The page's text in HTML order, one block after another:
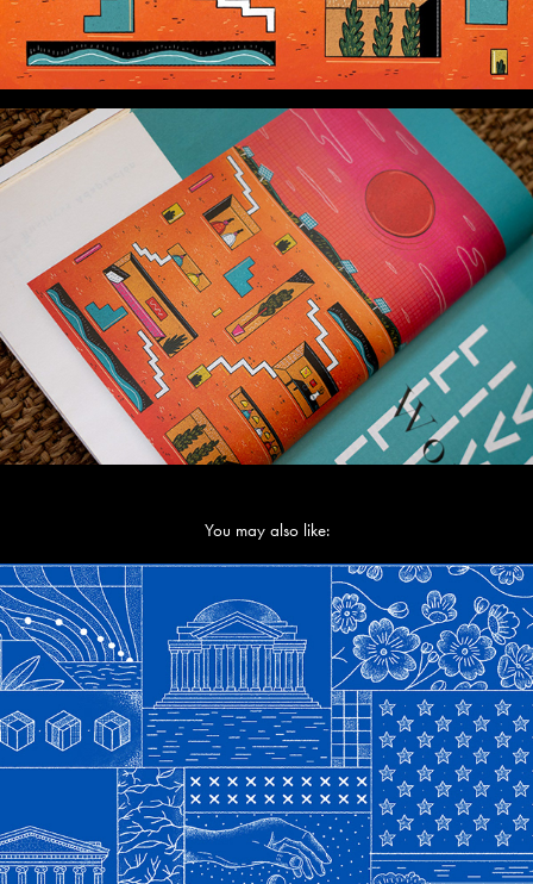
You may also like:
Monetarium 2 - Confusion Capital